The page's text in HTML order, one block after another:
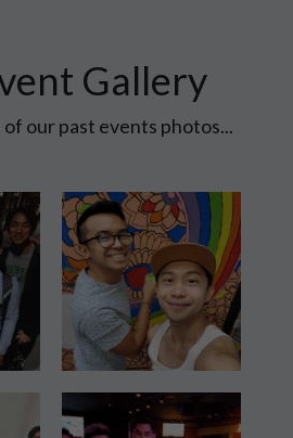
Gallery
our past events photos...